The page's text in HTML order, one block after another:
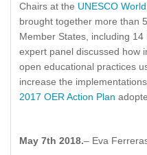
Chairs at the UNESCO
brought together more than
Member States, including
expert panel discussed how
open educational practices
increase the
2017 OER Action Plan
May 7th 2018.– Eva